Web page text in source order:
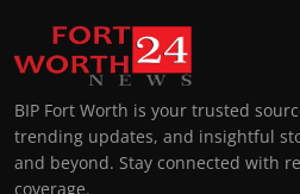
BIP Fort Worth is your trusted
trending updates, and insightful
and beyond. Stay connected with
coverage.